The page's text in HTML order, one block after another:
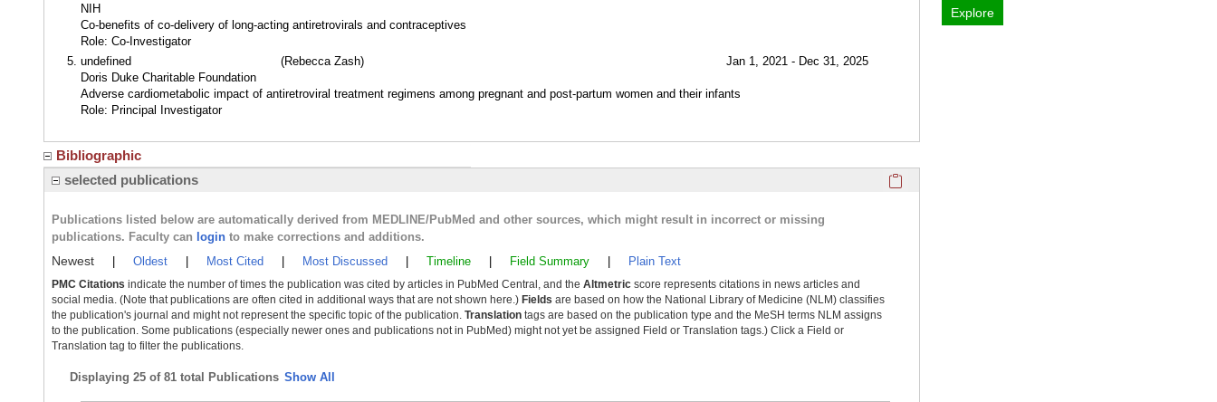
NIH
Co-benefits of co-delivery of long-acting antiretrovirals and contraceptives
Role: Co-Investigator
undefined
(Rebecca Zash)
Jan 1, 2021 - Dec 31, 2025
Doris Duke Charitable Foundation
Adverse cardiometabolic impact of antiretroviral treatment regimens among pregnant and post-partum women and their infants
Role: Principal Investigator
Bibliographic
selected publications
Publications listed below are automatically derived from MEDLINE/PubMed and other sources, which might result in incorrect or missing
publications. Faculty can login to make corrections and additions.
Newest Oldest Most Cited Most Discussed Timeline Field Summary Plain Text
PMC Citations indicate the number of times the publication was cited by articles in PubMed Central, and the Altmetric score represents citations in news articles and
social media. (Note that publications are often cited in additional ways that are not shown here.) Fields are based on how the National Library of Medicine (NLM) classifies
the publication's journal and might not represent the specific topic of the publication. Translation tags are based on the publication type and the MeSH terms NLM assigns
to the publication. Some publications (especially newer ones and publications not in PubMed) might not yet be assigned Field or Translation tags.) Click a Field or
Translation tag to filter the publications.
Displaying 25 of 81 total Publications Show All
Explore